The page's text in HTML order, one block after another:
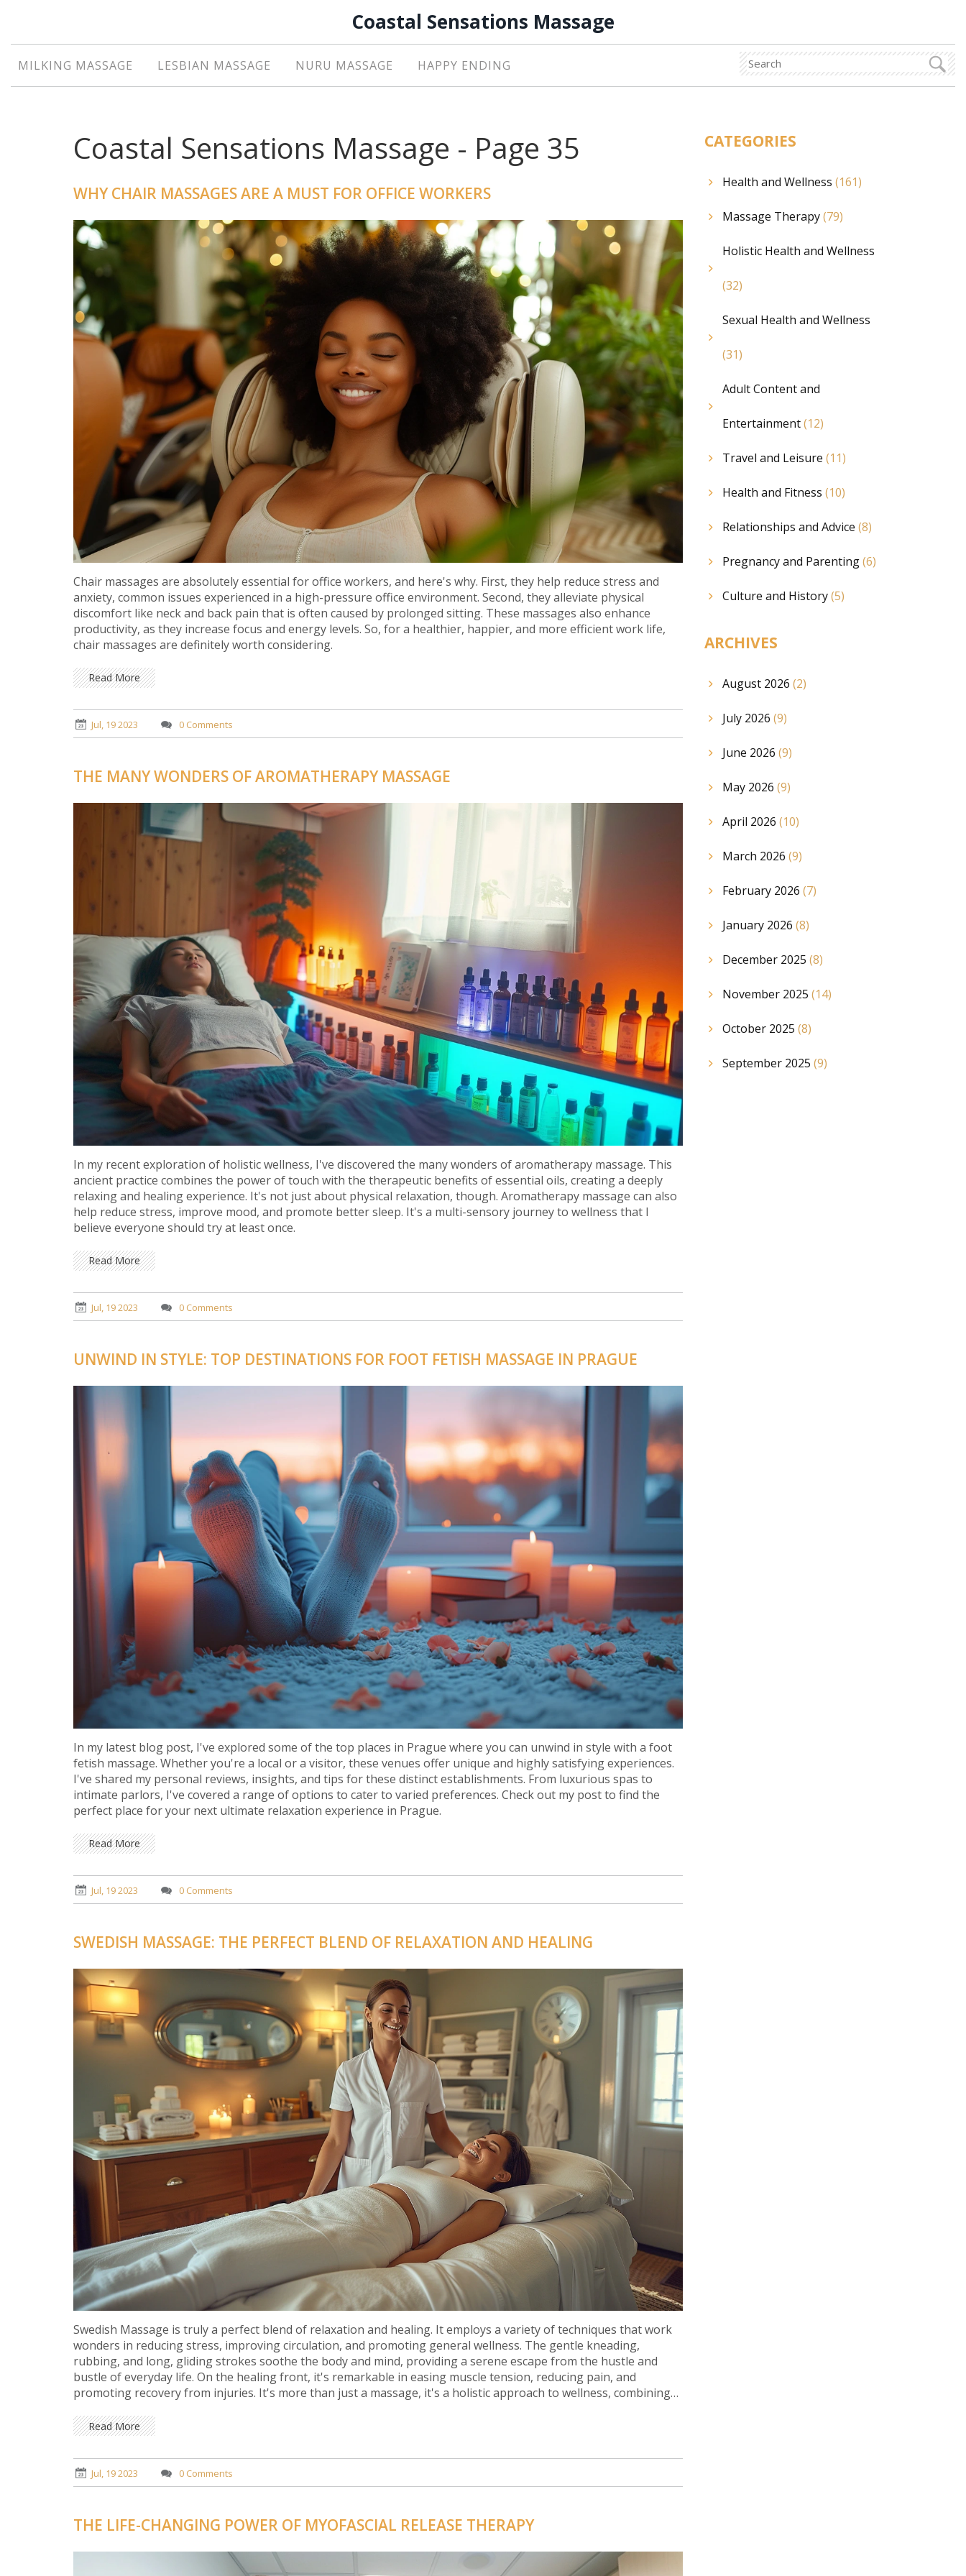
Coastal Sensations Massage
MILKING MASSAGE LESBIAN MASSAGE NURU MASSAGE HAPPY ENDING
Coastal Sensations Massage - Page 35
WHY CHAIR MASSAGES ARE A MUST FOR OFFICE WORKERS
Chair massages are absolutely essential for office workers, and here's why. First, they help reduce stress and
anxiety, common issues experienced in a high-pressure office environment. Second, they alleviate physical
discomfort like neck and back pain that is often caused by prolonged sitting. These massages also enhance
productivity, as they increase focus and energy levels. So, for a healthier, happier, and more efficient work life,
chair massages are definitely worth considering.
Read More
Jul, 19 2023 0 Comments
THE MANY WONDERS OF AROMATHERAPY MASSAGE
In my recent exploration of holistic wellness, I've discovered the many wonders of aromatherapy massage. This
ancient practice combines the power of touch with the therapeutic benefits of essential oils, creating a deeply
relaxing and healing experience. It's not just about physical relaxation, though. Aromatherapy massage can also
help reduce stress, improve mood, and promote better sleep. It's a multi-sensory journey to wellness that I
believe everyone should try at least once.
Read More
Jul, 19 2023 0 Comments
UNWIND IN STYLE: TOP DESTINATIONS FOR FOOT FETISH MASSAGE IN PRAGUE
In my latest blog post, I've explored some of the top places in Prague where you can unwind in style with a foot
fetish massage. Whether you're a local or a visitor, these venues offer unique and highly satisfying experiences.
I've shared my personal reviews, insights, and tips for these distinct establishments. From luxurious spas to
intimate parlors, I've covered a range of options to cater to varied preferences. Check out my post to find the
perfect place for your next ultimate relaxation experience in Prague.
Read More
Jul, 19 2023 0 Comments
SWEDISH MASSAGE: THE PERFECT BLEND OF RELAXATION AND HEALING
Swedish Massage is truly a perfect blend of relaxation and healing. It employs a variety of techniques that work
wonders in reducing stress, improving circulation, and promoting general wellness. The gentle kneading,
rubbing, and long, gliding strokes soothe the body and mind, providing a serene escape from the hustle and
bustle of everyday life. On the healing front, it's remarkable in easing muscle tension, reducing pain, and
promoting recovery from injuries. It's more than just a massage, it's a holistic approach to wellness, combining
Read More
Jul, 19 2023 0 Comments
THE LIFE-CHANGING POWER OF MYOFASCIAL RELEASE THERAPY
CATEGORIES
Health and Wellness (161)
Massage Therapy(79)
Holistic Health and Wellness
(32)
Sexual Health and Wellness
(31)
Adult Content and
Entertainment(12)
Travel and Leisure (11)
Health and Fitness (10)
Relationships and Advice (8)
Pregnancy and Parenting(6)
Culture and History(5)
ARCHIVES
August 2026 (2)
July 2026 (9)
June 2026 (9)
May 2026 (9)
April 2026 (10)
March 2026 (9)
February 2026 (7)
January 2026 (8)
December 2025 (8)
November 2025 (14)
October 2025 (8)
September 2025 (9)